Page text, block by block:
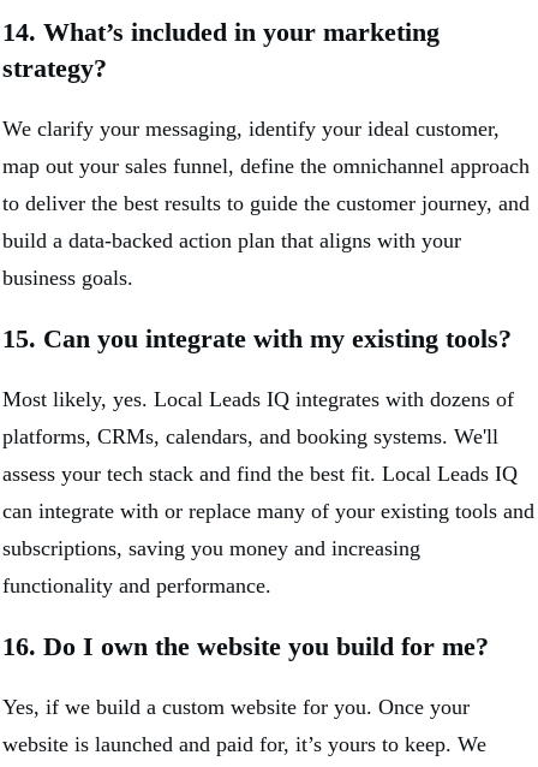
14. What’s included in your marketing
strategy?
We clarify your messaging, identify your ideal customer,
map out your sales funnel, define the omnichannel approach
to deliver the best results to guide the customer journey, and
build a data-backed action plan that aligns with your
business goals.
15. Can you integrate with my existing tools?
Most likely, yes. Local Leads IQ integrates with dozens of
platforms, CRMs, calendars, and booking systems. We'll
assess your tech stack and find the best fit. Local Leads IQ
can integrate with or replace many of your existing tools and
subscriptions, saving you money and increasing
functionality and performance.
16. Do I own the website you build for me?
Yes, if we build a custom website for you. Once your
website is launched and paid for, it’s yours to keep. We